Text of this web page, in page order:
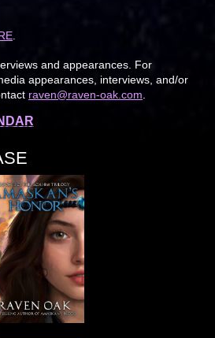
.
and appearances. For
appearances, interviews, and/or
raven@raven-oak.com.